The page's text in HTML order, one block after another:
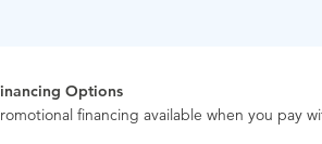
Options
financing available when you pay